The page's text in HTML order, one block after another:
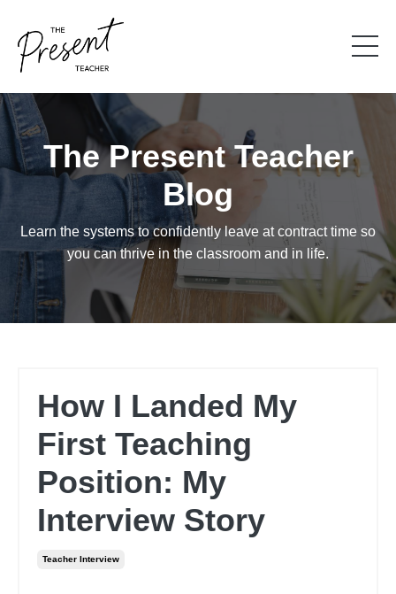
The Present Teacher
Blog
Learn the systems to confidently leave at contract time so
you can thrive in the classroom and in life.
How I Landed My
First Teaching
Position: My
Interview Story
Teacher Interview